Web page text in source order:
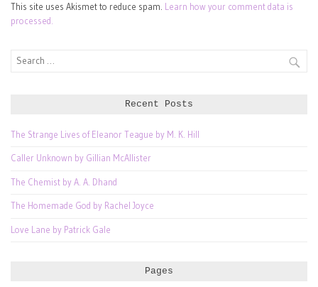
This site uses Akismet to reduce spam. Learn how your comment data is
processed.
Search
Recent Posts
The Strange Lives of Eleanor Teague by M. K. Hill
Caller Unknown by Gillian McAllister
The Chemist by A. A. Dhand
The Homemade God by Rachel Joyce
Love Lane by Patrick Gale
Pages